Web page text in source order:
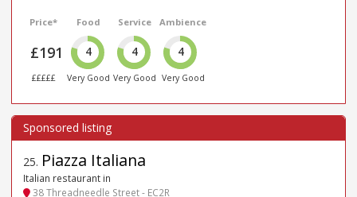
Price*
£191
£££££
Food
4
Very Good
Service
4
Very Good
Ambience
4
Very Good
25. Piazza Italiana
Italian restaurant in
38 Threadneedle Street - EC2R